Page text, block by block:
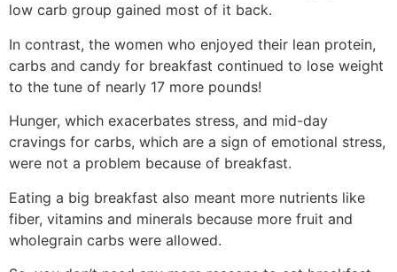
low carb group gained most of it back.
In contrast, the women who enjoyed their lean protein,
carbs and candy for breakfast continued to lose weight
to the tune of nearly 17 more pounds!
Hunger, which exacerbates stress, and mid-day
cravings for carbs, which are a sign of emotional stress,
were not a problem because of breakfast.
Eating a big breakfast also meant more nutrients like
fiber, vitamins and minerals because more fruit and
wholegrain carbs were allowed.